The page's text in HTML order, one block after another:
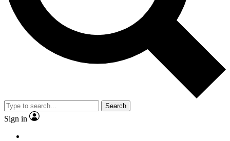
Search
Sign in